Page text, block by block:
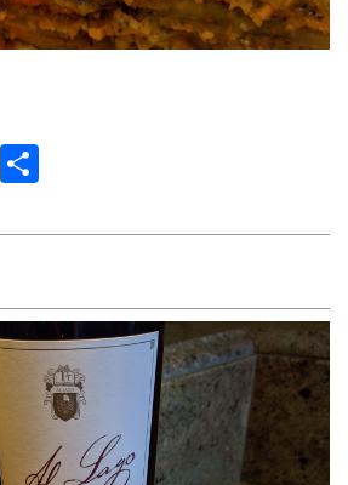
LinkedIn